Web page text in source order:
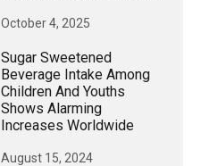
October 4, 2025
Sugar Sweetened
Beverage Intake Among
Children And Youths
Shows Alarming
Increases Worldwide
August 15, 2024